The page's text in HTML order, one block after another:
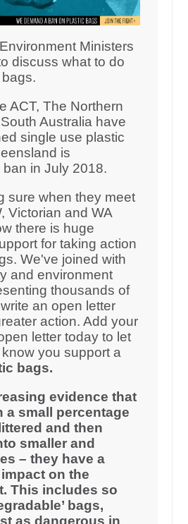
Ministers
discuss what to do
ACT, The Northern
Australia have
single use plastic
is
in July 2018.
sure when they meet
Victorian and WA
there is huge
for taking action
We've joined with
and environment
thousands of
an open letter
action. Add your
letter today to let
you support a
bags.
evidence that
a small percentage
and then
smaller and
– they have a
on the
This includes so
bags,
as dangerous in